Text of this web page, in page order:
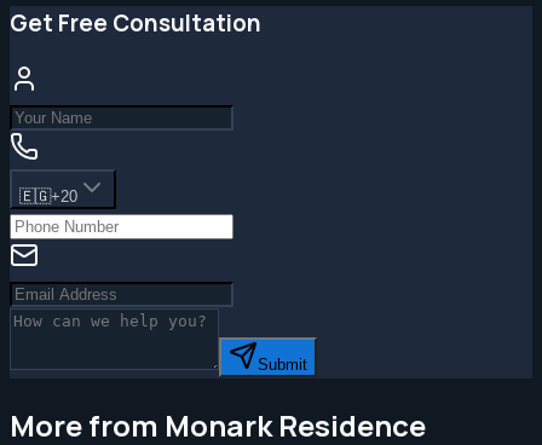
Get Free Consultation
🇪🇬+20
Submit
More from Monark Residence